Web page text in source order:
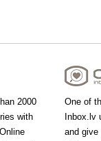
2000
with
One of
Inbox.lv
and give